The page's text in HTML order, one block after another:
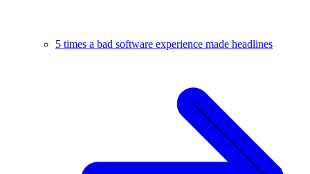
5 times a bad software experience made headlines